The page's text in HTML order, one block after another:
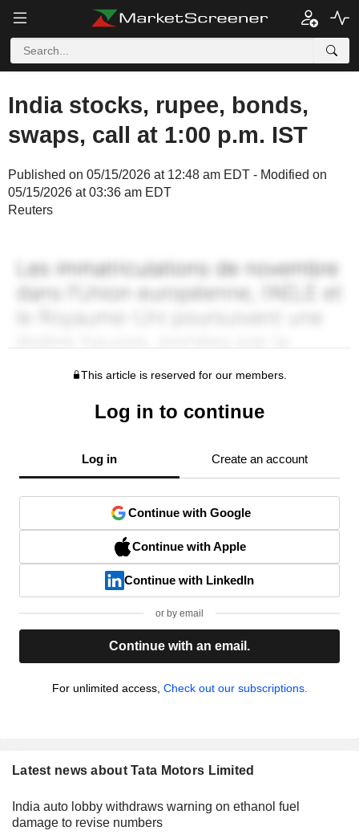
India stocks, rupee, bonds,
swaps, call at 1:00 p.m. IST
Published on 05/15/2026 at 12:48 am EDT - Modified on
05/15/2026 at 03:36 am EDT
Reuters
This article is reserved for our members.
Log in to continue
Log in Create an account
Continue with Google
Continue with Apple
Continue with LinkedIn
or by email
Continue with an email.
For unlimited access, Check out our subscriptions.
Latest news about Tata Motors Limited
India auto lobby withdraws warning on ethanol fuel
damage to revise numbers